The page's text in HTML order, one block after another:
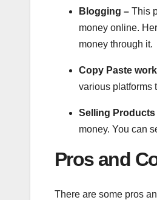
Blogging – This
money online.
money through it.
Copy Paste
various platforms
Selling Products
money. You can
Pros and
There are some pros